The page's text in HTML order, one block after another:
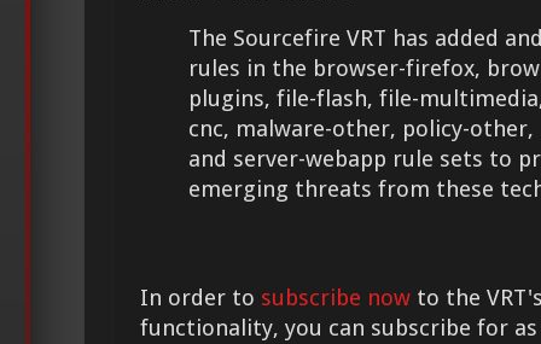
The Sourcefire VRT has added
rules in the browser-firefox,
plugins, file-flash, file-
cnc, malware-other, policy-other,
and server-webapp rule sets to
emerging threats from these
In order to subscribe now to the
functionality, you can subscribe for as